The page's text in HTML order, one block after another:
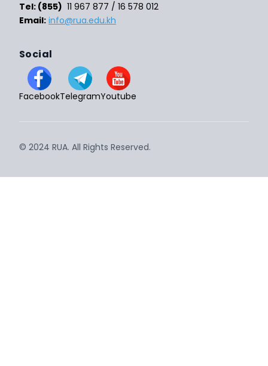
Tel: (855) 11 967 877 / 16 578 012
Email: info@rua.edu.kh
Social
FacebookTelegramYoutube
© 2024 RUA. All Rights Reserved.